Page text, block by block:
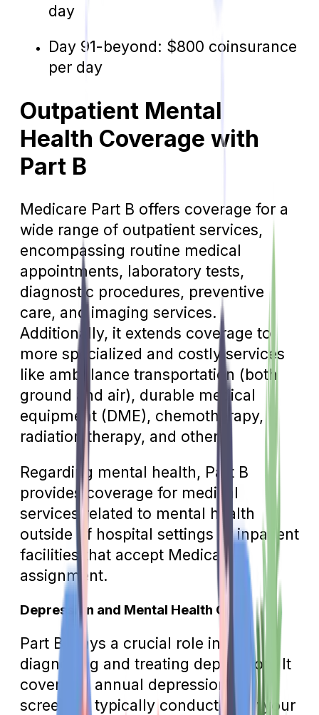
day
Day 91-beyond: $800 coinsurance
per day
Outpatient Mental
Health Coverage with
Part B
Medicare Part B offers coverage for a
wide range of outpatient services,
encompassing routine medical
appointments, laboratory tests,
diagnostic procedures, preventive
care, and imaging services.
Additionally, it extends coverage to
more specialized and costly services
like ambulance transportation (both
ground and air), durable medical
equipment (DME), chemotherapy,
radiation therapy, and others.
Regarding mental health, Part B
provides coverage for medical
services related to mental health
outside of hospital settings or inpatient
facilities that accept Medicare
assignment.
Depression and Mental Health Care
Part B plays a crucial role in
diagnosing and treating depression. It
covers an annual depression
screening typically conducted by your